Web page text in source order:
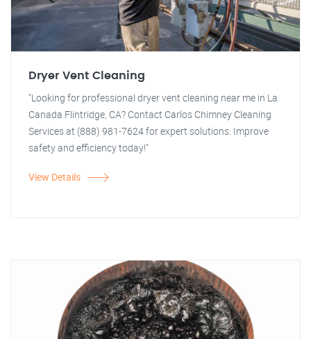
Dryer Vent Cleaning
"Looking for professional dryer vent cleaning near me in La
Canada Flintridge, CA? Contact Carlos Chimney Cleaning
Services at (888) 981-7624 for expert solutions. Improve
safety and efficiency today!"
View Details